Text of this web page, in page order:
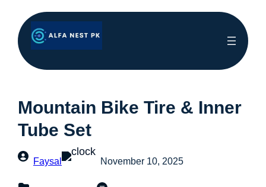
Mountain Bike Tire & Inner
Tube Set
Faysal November 10, 2025